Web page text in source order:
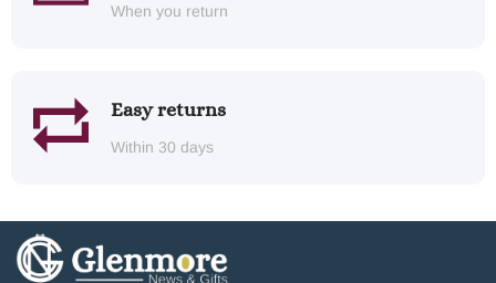
When you return
Easy returns
Within 30 days